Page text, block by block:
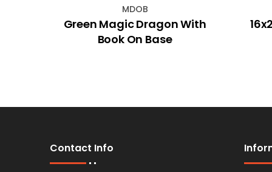
MDOB
Green Magic Dragon With
Book On Base
Contact Info